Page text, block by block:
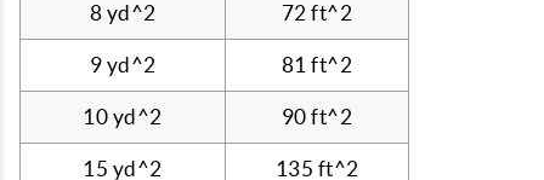
8 yd^2 72 ft^2
9 yd^2 81 ft^2
10 yd^2 90 ft^2
15 yd^2 135 ft^2